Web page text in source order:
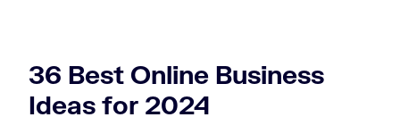
36 Best Online Business
Ideas for 2024